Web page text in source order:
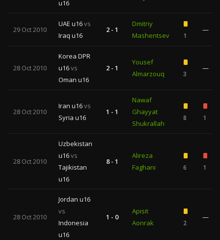
u16
29 Oct 2010
UAE u16vs
Iraq u16
2 - 1
Dmitriy
Mashentsev
1
—
28 Oct 2010
Korea DPR
u16vs
Oman u16
2 - 1
Yousef
Almarzouq
3
—
28 Oct 2010
Iran u16vs
Syria u16
1 - 1
Nawaf
Ghayyat
Shukrallah
8 1
28 Oct 2010
Uzbekistan
u16vs
Tajikistan
u16
8 - 1
Alireza
Faghani
6 1
28 Oct 2010
Jordan u16
vs
Indonesia
u16
1 - 0
Apisit
Aonrak
2
—